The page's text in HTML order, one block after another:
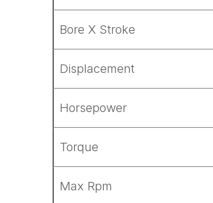
Bore X Stroke
Displacement
Horsepower
Torque
Max Rpm